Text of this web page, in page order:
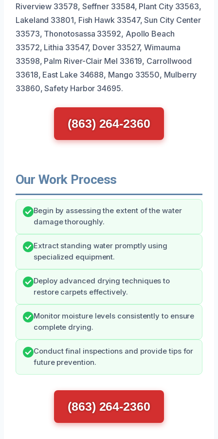
Riverview 33578, Seffner 33584, Plant City 33563,
Lakeland 33801, Fish Hawk 33547, Sun City Center
33573, Thonotosassa 33592, Apollo Beach
33572, Lithia 33547, Dover 33527, Wimauma
33598, Palm River-Clair Mel 33619, Carrollwood
33618, East Lake 34688, Mango 33550, Mulberry
33860, Safety Harbor 34695.
(863) 264-2360
Our Work Process
Begin by assessing the extent of the water
damage thoroughly.
Extract standing water promptly using
specialized equipment.
Deploy advanced drying techniques to
restore carpets effectively.
Monitor moisture levels consistently to ensure
complete drying.
Conduct final inspections and provide tips for
future prevention.
(863) 264-2360